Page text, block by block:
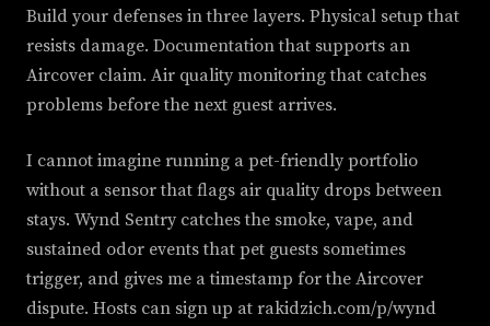
Build your defenses in three layers. Physical setup that
resists damage. Documentation that supports an
Aircover claim. Air quality monitoring that catches
problems before the next guest arrives.
I cannot imagine running a pet-friendly portfolio
without a sensor that flags air quality drops between
stays. Wynd Sentry catches the smoke, vape, and
sustained odor events that pet guests sometimes
trigger, and gives me a timestamp for the Aircover
dispute. Hosts can sign up at rakidzich.com/p/wynd